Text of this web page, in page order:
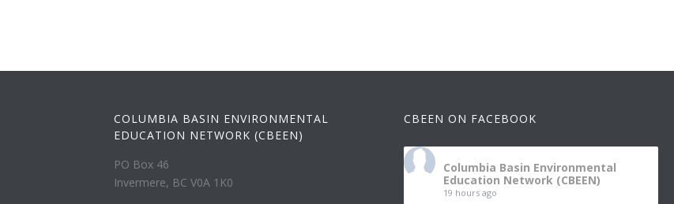
COLUMBIA BASIN ENVIRONMENTAL
EDUCATION NETWORK (CBEEN)
PO Box 46
Invermere, BC V0A 1K0
CBEEN ON FACEBOOK
Columbia Basin Environmental
Education Network (CBEEN)
19 hours ago